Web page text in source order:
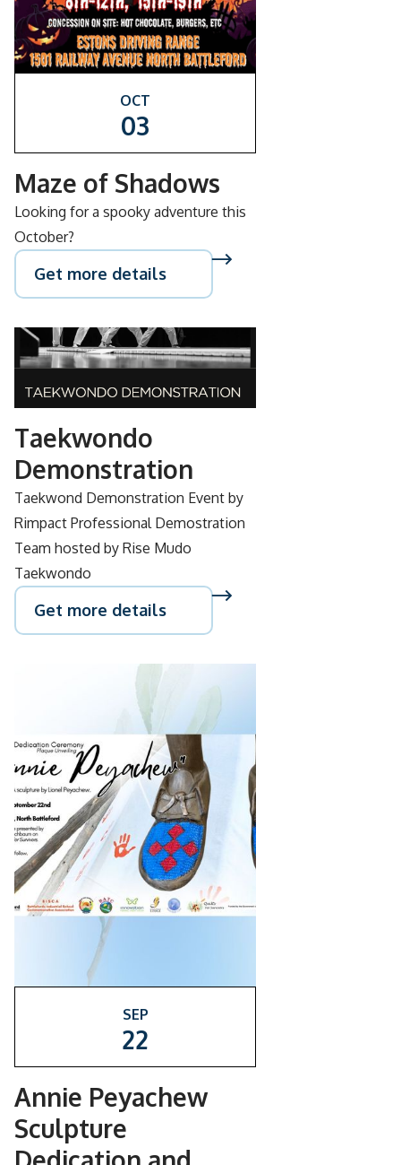
OCT
03
Maze of Shadows
Looking for a spooky adventure this
October?
Get more details
SEP
28
Taekwondo
Demonstration
Taekwond Demonstration Event by
Rimpact Professional Demostration
Team hosted by Rise Mudo
Taekwondo
Get more details
SEP
22
Annie Peyachew
Sculpture